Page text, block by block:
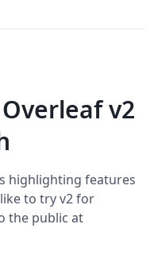
v2
highlighting features
to try v2 for
the public at